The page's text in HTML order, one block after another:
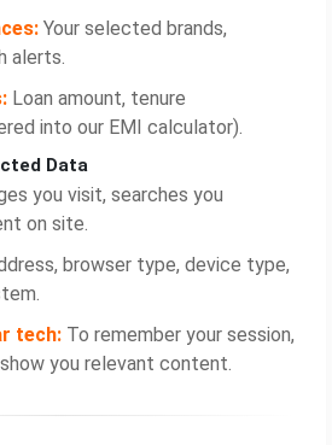
Your selected brands,
alerts.
Loan amount, tenure
into our EMI calculator).
Data
you visit, searches you
on site.
browser type, device type,
tech: To remember your session,
you relevant content.